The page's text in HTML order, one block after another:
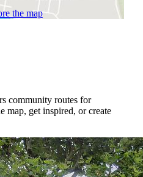
the map
community routes for
map, get inspired, or create